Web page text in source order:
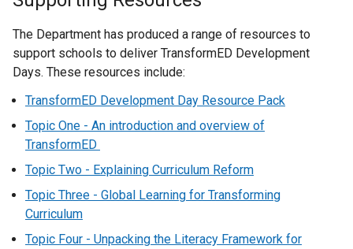
The Department has produced a range of resources to
support schools to deliver TransformED Development
Days. These resources include:
TransformED Development Day Resource Pack
Topic One - An introduction and overview of
TransformED
Topic Two - Explaining Curriculum Reform
Topic Three - Global Learning for Transforming
Curriculum
Topic Four - Unpacking the Literacy Framework for